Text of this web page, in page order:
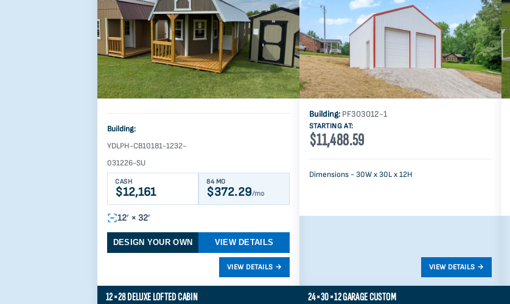
Building:
YDLPH-CB10181-1232-
031226-SU
CASH
$12,161
84 MO
$372.29/mo
12′ × 32′
DESIGN YOUR OWN VIEW DETAILS
Building: PF303012-1
STARTING AT:
$11,488.59
Dimensions - 30W x 30L x 12H
12×28 DELUXE LOFTED CABIN 24×30×12 GARAGE CUSTOM